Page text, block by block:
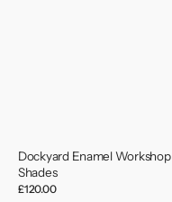
Dockyard Enamel Workshop
Shades
Regular
£120.00